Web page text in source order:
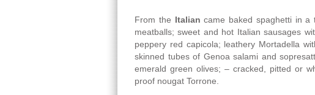
From the Italian came baked spaghetti in a
meatballs; sweet and hot Italian sausages
peppery red capicola; leathery Mortadella
skinned tubes of Genoa salami and
emerald green olives; – cracked, pitted or
proof nougat Torrone.